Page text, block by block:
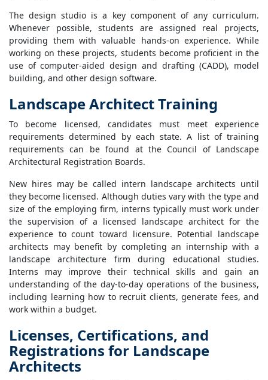
The design studio is a key component of any curriculum.
Whenever possible, students are assigned real projects,
providing them with valuable hands-on experience. While
working on these projects, students become proficient in the
use of computer-aided design and drafting (CADD), model
building, and other design software.
Landscape Architect Training
To become licensed, candidates must meet experience
requirements determined by each state. A list of training
requirements can be found at the Council of Landscape
Architectural Registration Boards.
New hires may be called intern landscape architects until
they become licensed. Although duties vary with the type and
size of the employing firm, interns typically must work under
the supervision of a licensed landscape architect for the
experience to count toward licensure. Potential landscape
architects may benefit by completing an internship with a
landscape architecture firm during educational studies.
Interns may improve their technical skills and gain an
understanding of the day-to-day operations of the business,
including learning how to recruit clients, generate fees, and
work within a budget.
Licenses, Certifications, and
Registrations for Landscape
Architects